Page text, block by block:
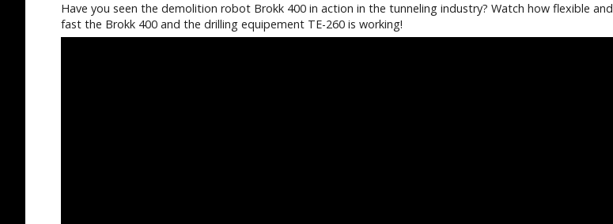
Have you seen the demolition robot Brokk 400 in action in the tunneling industry? Watch how flexible and
fast the Brokk 400 and the drilling equipement TE-260 is working!